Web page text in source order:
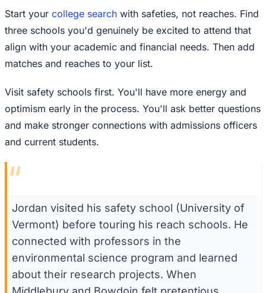
Start your college search with safeties, not reaches. Find
three schools you'd genuinely be excited to attend that
align with your academic and financial needs. Then add
matches and reaches to your list.
Visit safety schools first. You'll have more energy and
optimism early in the process. You'll ask better questions
and make stronger connections with admissions officers
and current students.
“
Jordan visited his safety school (University of
Vermont) before touring his reach schools. He
connected with professors in the
environmental science program and learned
about their research projects. When